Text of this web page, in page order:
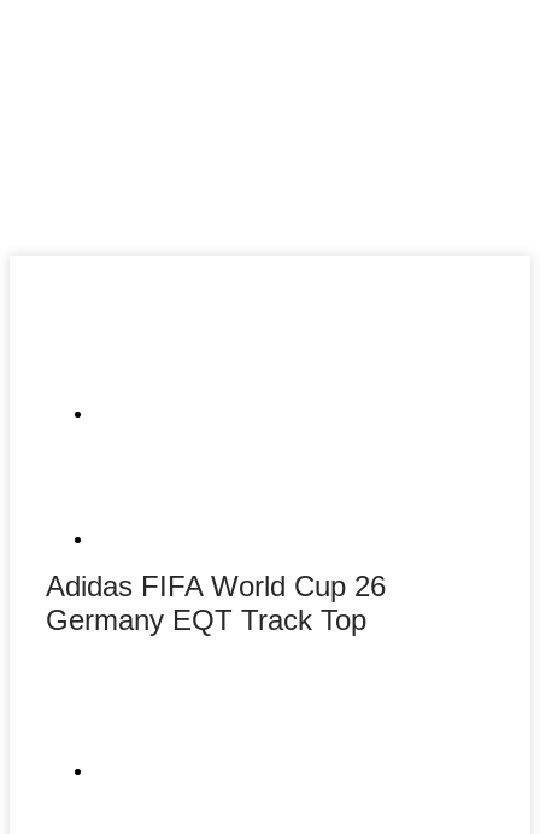
Adidas FIFA World Cup 26
Germany EQT Track Top